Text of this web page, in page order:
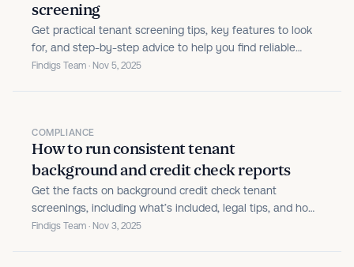
screening
Get practical tenant screening tips, key features to look
for, and step-by-step advice to help you find reliable
renters and protect your rental property.
Findigs Team · Nov 5, 2025
COMPLIANCE
How to run consistent tenant
background and credit check reports
Get the facts on background credit check tenant
screenings, including what’s included, legal tips, and how
to choose the right screening service.
Findigs Team · Nov 3, 2025